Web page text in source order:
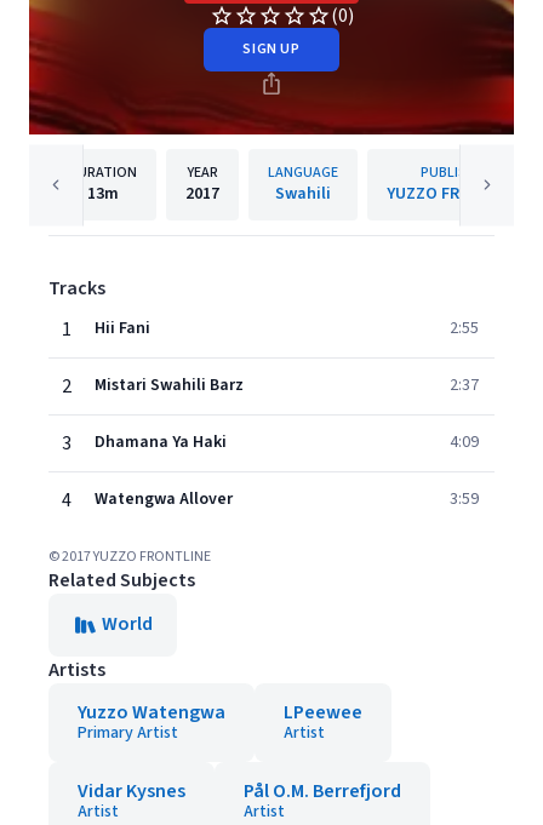
(0)
SIGN UP
DURATION
13m
YEAR
2017
LANGUAGE
Swahili
PUBLISHER
YUZZO FRONTLINE
Tracks
1
Hii Fani 2:55
2 Mistari Swahili Barz 2:37
3 Dhamana Ya Haki 4:09
4 Watengwa Allover 3:59
© 2017 YUZZO FRONTLINE
Related Subjects
World
Artists
Yuzzo Watengwa
Primary Artist
LPeewee
Artist
Vidar Kysnes
Artist
Pål O.M. Berrefjord
Artist